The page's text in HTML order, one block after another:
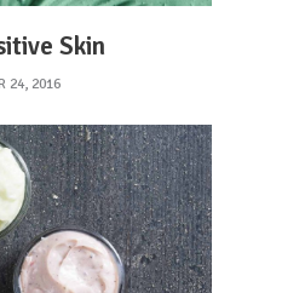
Skin
24, 2016